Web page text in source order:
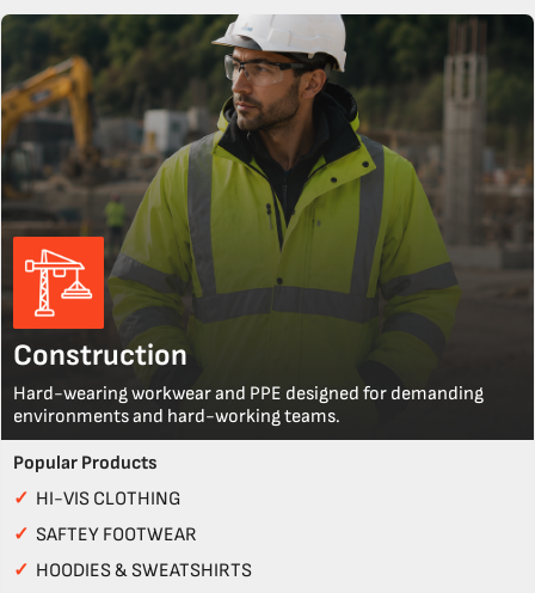
Construction
Hard-wearing workwear and PPE designed for demanding
environments and hard-working teams.
Popular Products
✓ HI-VIS CLOTHING
✓ SAFTEY FOOTWEAR
✓ HOODIES & SWEATSHIRTS